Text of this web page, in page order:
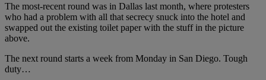
The most-recent round was in Dallas last month, where protesters
who had a problem with all that secrecy snuck into the hotel and
swapped out the existing toilet paper with the stuff in the picture
above.
The next round starts a week from Monday in San Diego. Tough
duty…